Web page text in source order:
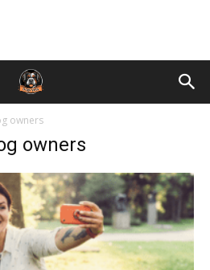
owners
owners